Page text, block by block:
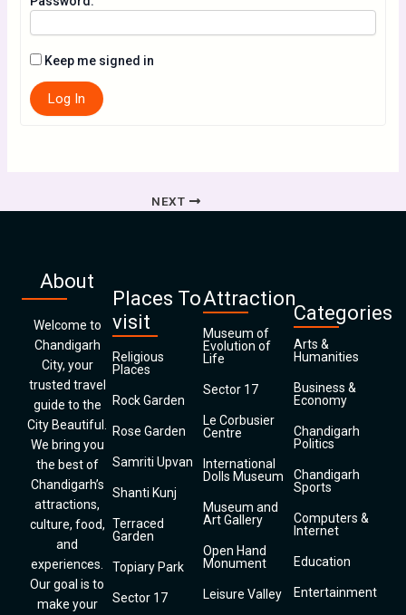
Keep me signed in
Log In
NEXT
About
Welcome to
Chandigarh
City, your
trusted travel
guide to the
City Beautiful.
We bring you
the best of
Chandigarh’s
attractions,
culture, food,
and
experiences.
Our goal is to
make your
Places To
visit
Religious
Places
Rock Garden
Rose Garden
Samriti Upvan
Shanti Kunj
Terraced
Garden
Topiary Park
Sector 17
Attraction
Museum of
Evolution of
Life
Sector 17
Le Corbusier
Centre
International
Dolls Museum
Museum and
Art Gallery
Open Hand
Monument
Leisure Valley
Categories
Arts &
Humanities
Business &
Economy
Chandigarh
Politics
Chandigarh
Sports
Computers &
Internet
Education
Entertainment